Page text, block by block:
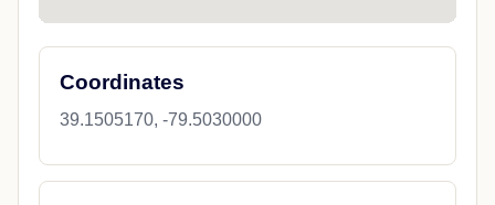
Coordinates
39.1505170, -79.5030000